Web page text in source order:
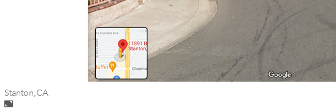
Wall for mural at
Stanton,CA